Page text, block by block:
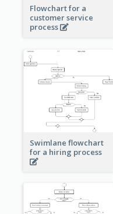
Flowchart for a
customer service
process
Swimlane flowchart
for a hiring process